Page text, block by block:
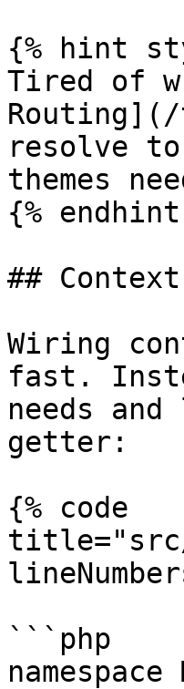
{% hint
Tired of
Routing](/
resolve
themes
{%
##
Wiring
fast.
needs
getter:
{% code
title="src/
```php